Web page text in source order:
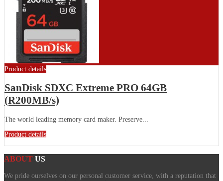
Product details
SanDisk SDXC Extreme PRO 64GB
(R200MB/s)
The world leading memory card maker. Preserve...
Product details
ABOUT US
We pride ourselves on our personal customer service, with a reputation that